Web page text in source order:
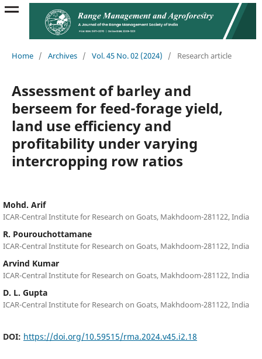
Home / Archives / Vol. 45 No. 02 (2024) / Research article
Assessment of barley and
berseem for feed-forage yield,
land use efficiency and
profitability under varying
intercropping row ratios
Mohd. Arif
ICAR-Central Institute for Research on Goats, Makhdoom-281122, India
R. Pourouchottamane
ICAR-Central Institute for Research on Goats, Makhdoom-281122, India
Arvind Kumar
ICAR-Central Institute for Research on Goats, Makhdoom-281122, India
D. L. Gupta
ICAR-Central Institute for Research on Goats, Makhdoom-281122, India
DOI: https://doi.org/10.59515/rma.2024.v45.i2.18